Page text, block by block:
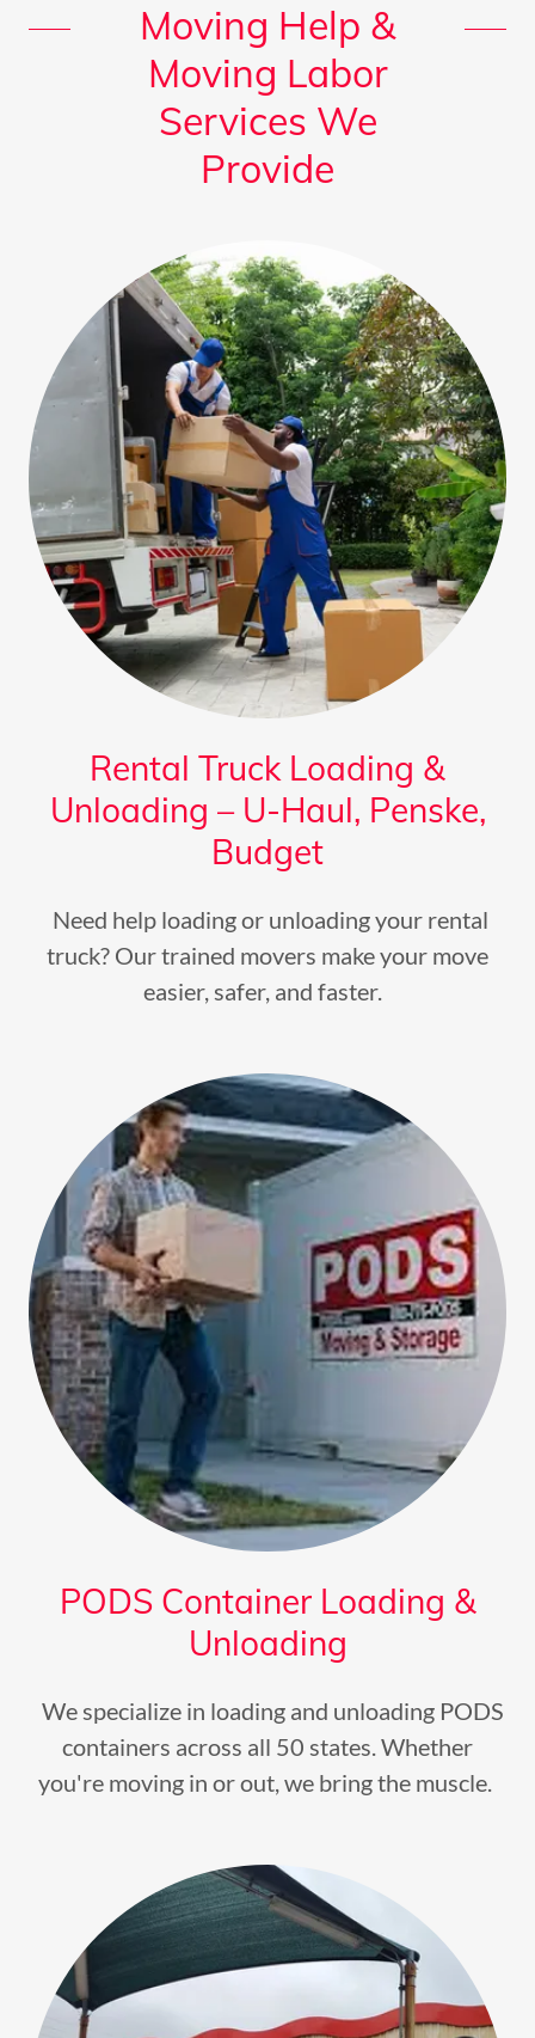
Moving Help &
Moving Labor
Services We
Provide
Rental Truck Loading &
Unloading – U-Haul, Penske,
Budget
Need help loading or unloading your rental
truck? Our trained movers make your move
easier, safer, and faster.
PODS Container Loading &
Unloading
We specialize in loading and unloading PODS
containers across all 50 states. Whether
you're moving in or out, we bring the muscle.